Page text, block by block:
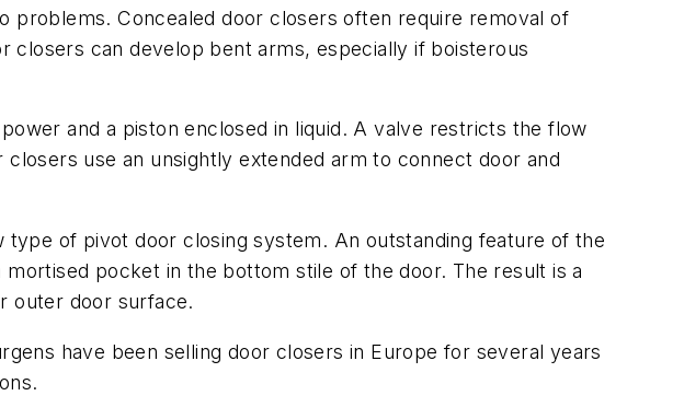
problems. Concealed door closers often require removal of
can develop bent arms, especially if boisterous
and a piston enclosed in liquid. A valve restricts the flow
use an unsightly extended arm to connect door and
of pivot door closing system. An outstanding feature of the
pocket in the bottom stile of the door. The result is a
outer door surface.
have been selling door closers in Europe for several years